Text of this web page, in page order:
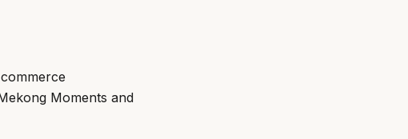
Moments and